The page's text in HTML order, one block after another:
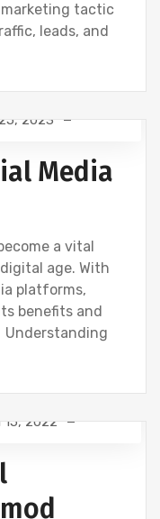
marketing tactic
leads, and
2023
Media
a vital
age. With
platforms,
benefits and
Understanding
15, 2022